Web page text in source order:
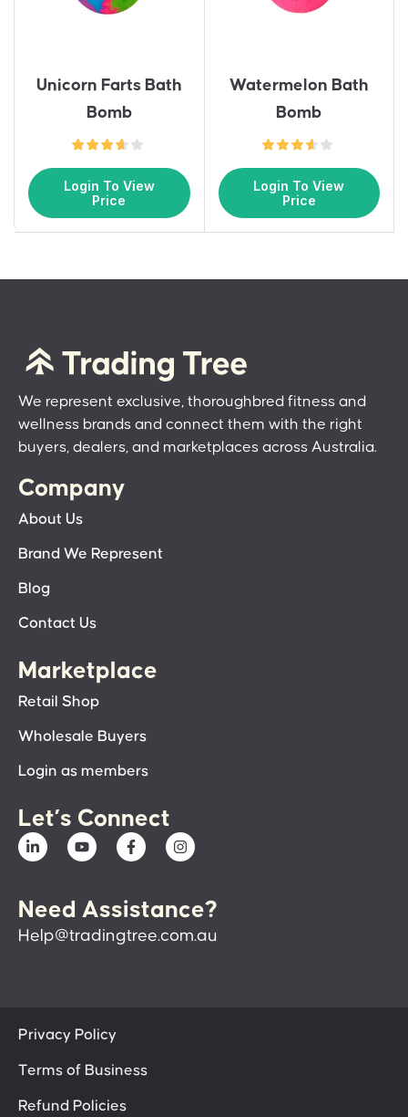
Unicorn Farts Bath
Bomb
Login To View
Price
Watermelon Bath
Bomb
Login To View
Price
We represent exclusive, thoroughbred fitness and
wellness brands and connect them with the right
buyers, dealers, and marketplaces across Australia.
Company
About Us
Brand We Represent
Blog
Contact Us
Marketplace
Retail Shop
Wholesale Buyers
Login as members
Let’s Connect
Need Assistance?
Help@tradingtree.com.au
Privacy Policy
Terms of Business
Refund Policies